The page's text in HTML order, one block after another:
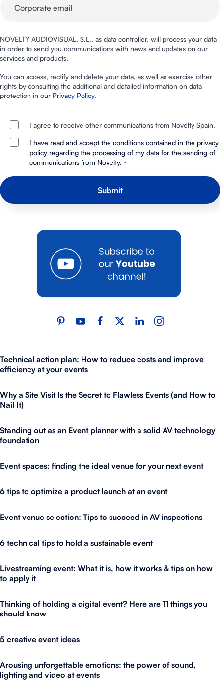
NOVELTY AUDIOVISUAL, S.L., as data controller, will process your data
in order to send you communications with news and updates on our
services and products.
You can access, rectify and delete your data, as well as exercise other
rights by consulting the additional and detailed information on data
protection in our Privacy Policy.
I agree to receive other communications from Novelty Spain.
I have read and accept the conditions contained in the privacy
policy regarding the processing of my data for the sending of
communications from Novelty. *
Technical action plan: How to reduce costs and improve
efficiency at your events
Why a Site Visit Is the Secret to Flawless Events (and How to
Nail It)
Standing out as an Event planner with a solid AV technology
foundation
Event spaces: finding the ideal venue for your next event
6 tips to optimize a product launch at an event
Event venue selection: Tips to succeed in AV inspections
6 technical tips to hold a sustainable event
Livestreaming event: What it is, how it works & tips on how
to apply it
Thinking of holding a digital event? Here are 11 things you
should know
5 creative event ideas
Arousing unforgettable emotions: the power of sound,
lighting and video at events